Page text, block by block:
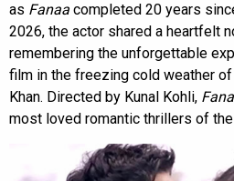
as Fanaa completed 20 years
2026, the actor shared a heartfelt
remembering the unforgettable
film in the freezing cold weather
Khan. Directed by Kunal Kohli,
most loved romantic thrillers of